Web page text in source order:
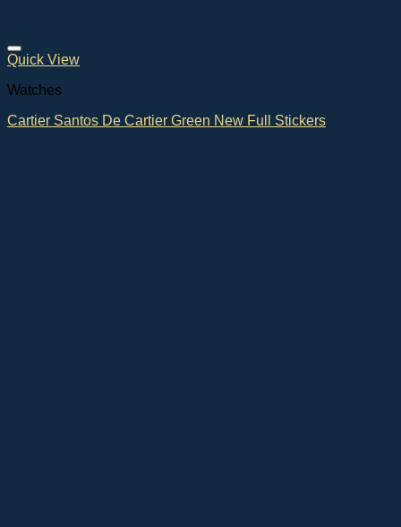
Quick View
Watches
Cartier Santos De Cartier Green New Full Stickers